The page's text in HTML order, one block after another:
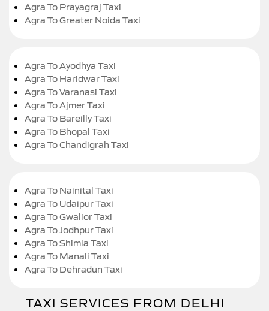
Agra To Prayagraj Taxi
Agra To Greater Noida Taxi
Agra To Ayodhya Taxi
Agra To Haridwar Taxi
Agra To Varanasi Taxi
Agra To Ajmer Taxi
Agra To Bareilly Taxi
Agra To Bhopal Taxi
Agra To Chandigrah Taxi
Agra To Nainital Taxi
Agra To Udaipur Taxi
Agra To Gwalior Taxi
Agra To Jodhpur Taxi
Agra To Shimla Taxi
Agra To Manali Taxi
Agra To Dehradun Taxi
TAXI SERVICES FROM DELHI